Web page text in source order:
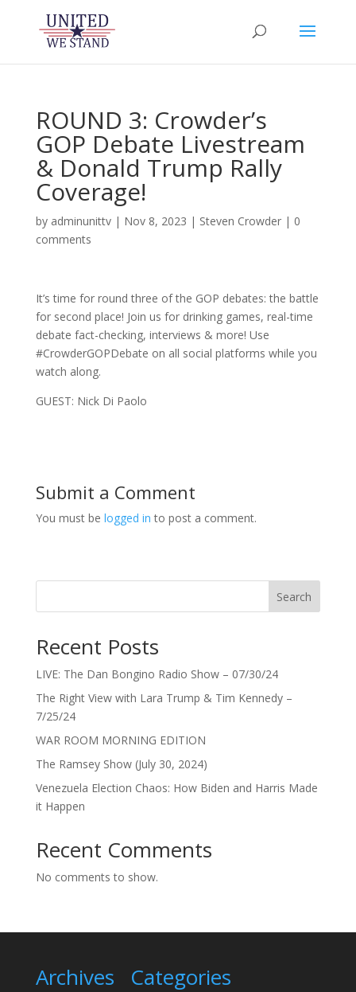
ROUND 3: Crowder’s
GOP Debate Livestream
& Donald Trump Rally
Coverage!
by adminunittv| Nov 8, 2023 | Steven Crowder| 0
comments
It’s time for round three of the GOP debates: the battle
for second place! Join us for drinking games, real-time
debate fact-checking, interviews & more! Use
#CrowderGOPDebate on all social platforms while you
watch along.
GUEST: Nick Di Paolo
Submit a Comment
You must be logged in to post a comment.
Search
Recent Posts
LIVE: The Dan Bongino Radio Show – 07/30/24
The Right View with Lara Trump & Tim Kennedy –
7/25/24
WAR ROOM MORNING EDITION
The Ramsey Show (July 30, 2024)
Venezuela Election Chaos: How Biden and Harris Made
it Happen
Recent Comments
No comments to show.
Archives Categories